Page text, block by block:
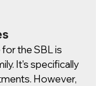
the SBL is
It's specifically
However,